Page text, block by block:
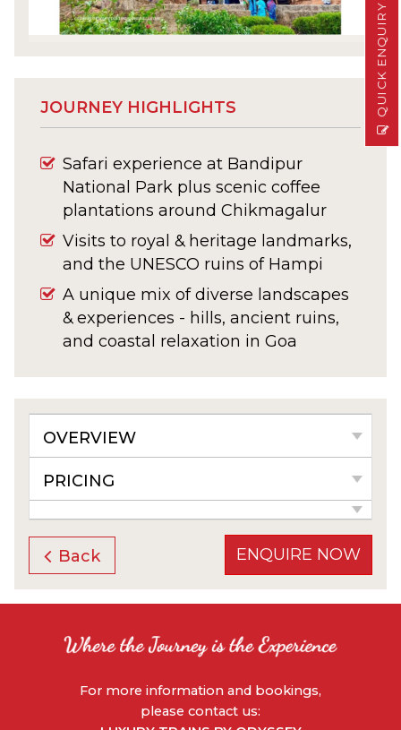
QUICK ENQUIRY
JOURNEY HIGHLIGHTS
Safari experience at Bandipur
National Park plus scenic coffee
plantations around Chikmagalur
Visits to royal & heritage landmarks,
and the UNESCO ruins of Hampi
A unique mix of diverse landscapes
& experiences - hills, ancient ruins,
and coastal relaxation in Goa
OVERVIEW
PRICING
Back ENQUIRE NOW
For more information and bookings,
please contact us: